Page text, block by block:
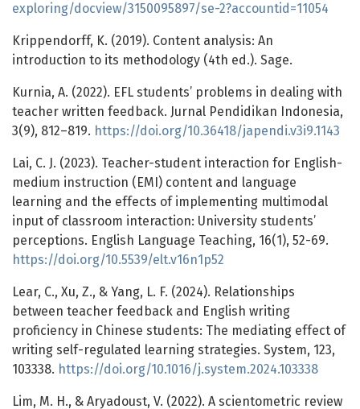
exploring/docview/3150095897/se-2?accountid=11054
Krippendorff, K. (2019). Content analysis: An
introduction to its methodology (4th ed.). Sage.
Kurnia, A. (2022). EFL students’ problems in dealing with
teacher written feedback. Jurnal Pendidikan Indonesia,
3(9), 812–819. https://doi.org/10.36418/japendi.v3i9.1143
Lai, C. J. (2023). Teacher-student interaction for English-
medium instruction (EMI) content and language
learning and the effects of implementing multimodal
input of classroom interaction: University students’
perceptions. English Language Teaching, 16(1), 52-69.
https://doi.org/10.5539/elt.v16n1p52
Lear, C., Xu, Z., & Yang, L. F. (2024). Relationships
between teacher feedback and English writing
proficiency in Chinese students: The mediating effect of
writing self-regulated learning strategies. System, 123,
103338. https://doi.org/10.1016/j.system.2024.103338
Lim, M. H., & Aryadoust, V. (2022). A scientometric review